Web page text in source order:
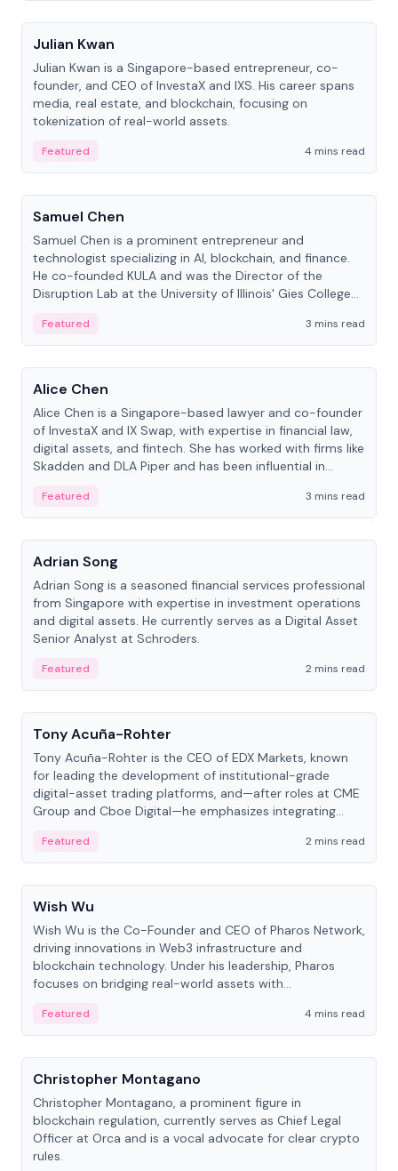
People
Julian Kwan
Julian Kwan is a Singapore-based entrepreneur, co-
founder, and CEO of InvestaX and IXS. His career spans
media, real estate, and blockchain, focusing on
tokenization of real-world assets.
Featured
4 mins read
People
Samuel Chen
Samuel Chen is a prominent entrepreneur and
technologist specializing in AI, blockchain, and finance.
He co-founded KULA and was the Director of the
Disruption Lab at the University of Illinois' Gies College
Featured
3 mins read
People
Alice Chen
Alice Chen is a Singapore-based lawyer and co-founder
of InvestaX and IX Swap, with expertise in financial law,
digital assets, and fintech. She has worked with firms like
Skadden and DLA Piper and has been influential in
Featured
3 mins read
People
Adrian Song
Adrian Song is a seasoned financial services professional
from Singapore with expertise in investment operations
and digital assets. He currently serves as a Digital Asset
Senior Analyst at Schroders.
Featured
2 mins read
People
Tony Acuña-Rohter
Tony Acuña-Rohter is the CEO of EDX Markets, known
for leading the development of institutional-grade
digital-asset trading platforms, and—after roles at CME
Group and Cboe Digital—he emphasizes integrating
Featured
2 mins read
People
Wish Wu
Wish Wu is the Co-Founder and CEO of Pharos Network,
driving innovations in Web3 infrastructure and
blockchain technology. Under his leadership, Pharos
focuses on bridging real-world assets with
economy.
Featured
4 mins read
People
Christopher Montagano
Christopher Montagano, a prominent figure in
blockchain regulation, currently serves as Chief Legal
Officer at Orca and is a vocal advocate for clear crypto
rules.